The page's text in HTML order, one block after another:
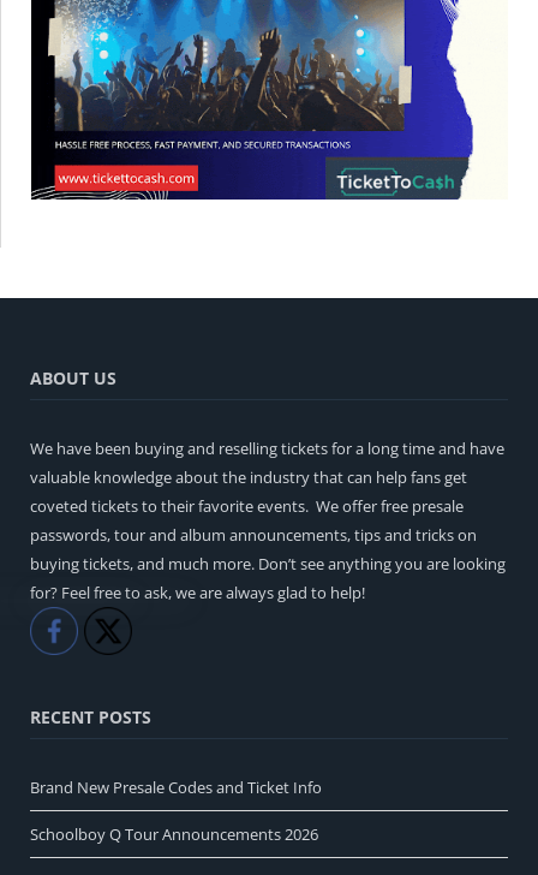
ABOUT US
We have been buying and reselling tickets for a long time and have
valuable knowledge about the industry that can help fans get
coveted tickets to their favorite events. We offer free presale
passwords, tour and album announcements, tips and tricks on
buying tickets, and much more. Don’t see anything you are looking
for? Feel free to ask, we are always glad to help!
Like
RECENT POSTS
Brand New Presale Codes and Ticket Info
Schoolboy Q Tour Announcements 2026